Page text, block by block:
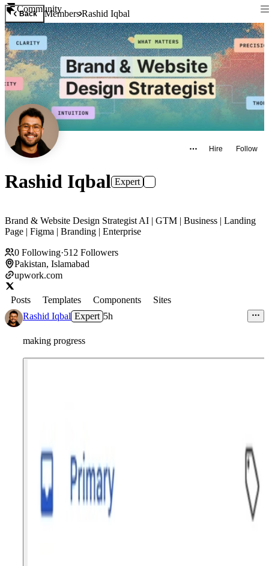
Community
Back MembersRashid Iqbal
Hire Follow
Rashid Iqbal Expert
Brand & Website Design Strategist AI | GTM | Business | Landing
Page | Figma | Branding | Enterprise
0 Following·512 Followers
Pakistan, Islamabad
upwork.com
Posts Templates Components
Sites
Rashid Iqbal Expert 5h
making progress